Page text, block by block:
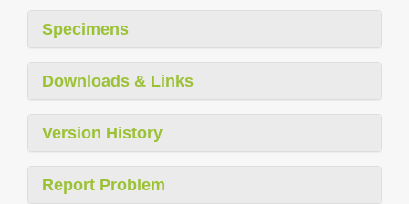
Specimens
Downloads & Links
Version History
Report Problem